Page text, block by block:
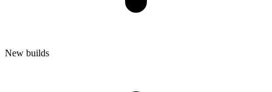
New builds